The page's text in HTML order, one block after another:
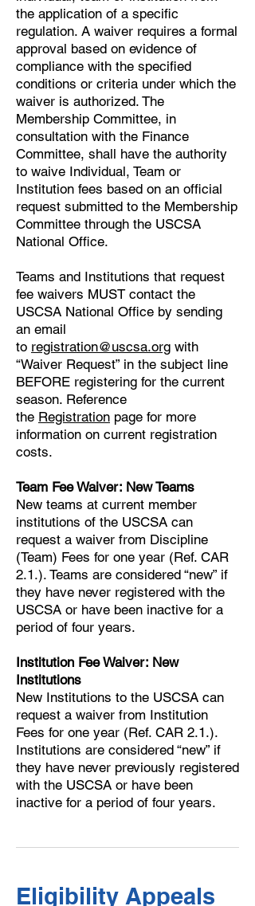
the application of a specific
regulation. A waiver requires a formal
approval based on evidence of
compliance with the specified
conditions or criteria under which the
waiver is authorized. The
Membership Committee, in
consultation with the Finance
Committee, shall have the authority
to waive Individual, Team or
Institution fees based on an official
request submitted to the Membership
Committee through the USCSA
National Office.
Teams and Institutions that request
fee waivers MUST contact the
USCSA National Office by sending
an email
to registration@uscsa.org with
“Waiver Request” in the subject line
BEFORE registering for the current
season. Reference
the Registration page for more
information on current registration
costs.
​Team Fee Waiver: New Teams
New teams at current member
institutions of the USCSA can
request a waiver from Discipline
(Team) Fees for one year (Ref. CAR
2.1.). Teams are considered “new” if
they have never registered with the
USCSA or have been inactive for a
period of four years.
Institution Fee Waiver: New
Institutions
New Institutions to the USCSA can
request a waiver from Institution
Fees for one year (Ref. CAR 2.1.).
Institutions are considered “new” if
they have never previously registered
with the USCSA or have been
inactive for a period of four years.
Eligibility Appeals